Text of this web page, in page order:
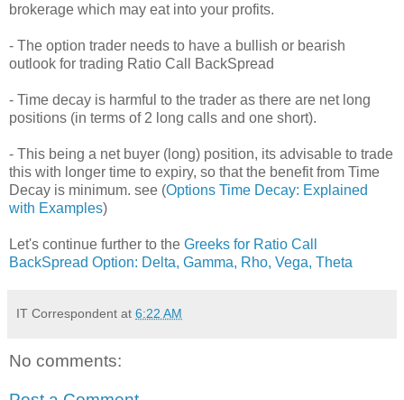
brokerage which may eat into your profits.
- The option trader needs to have a bullish or bearish
outlook for trading Ratio Call BackSpread
- Time decay is harmful to the trader as there are net long
positions (in terms of 2 long calls and one short).
- This being a net buyer (long) position, its advisable to trade
this with longer time to expiry, so that the benefit from Time
Decay is minimum. see (Options Time Decay: Explained
with Examples)
Let's continue further to the Greeks for Ratio Call
BackSpread Option: Delta, Gamma, Rho, Vega, Theta
IT Correspondent at 6:22 AM
No comments: